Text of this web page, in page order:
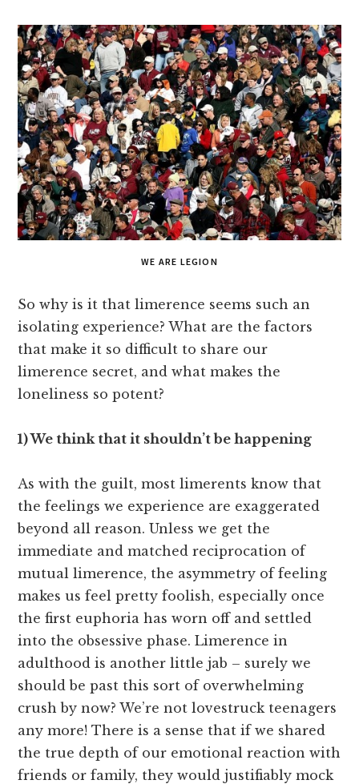
WE ARE LEGION
So why is it that limerence seems such an
isolating experience? What are the factors
that make it so difficult to share our
limerence secret, and what makes the
loneliness so potent?
1) We think that it shouldn’t be happening
As with the guilt, most limerents know that
the feelings we experience are exaggerated
beyond all reason. Unless we get the
immediate and matched reciprocation of
mutual limerence, the asymmetry of feeling
makes us feel pretty foolish, especially once
the first euphoria has worn off and settled
into the obsessive phase. Limerence in
adulthood is another little jab – surely we
should be past this sort of overwhelming
crush by now? We’re not lovestruck teenagers
any more! There is a sense that if we shared
the true depth of our emotional reaction with
friends or family, they would justifiably mock